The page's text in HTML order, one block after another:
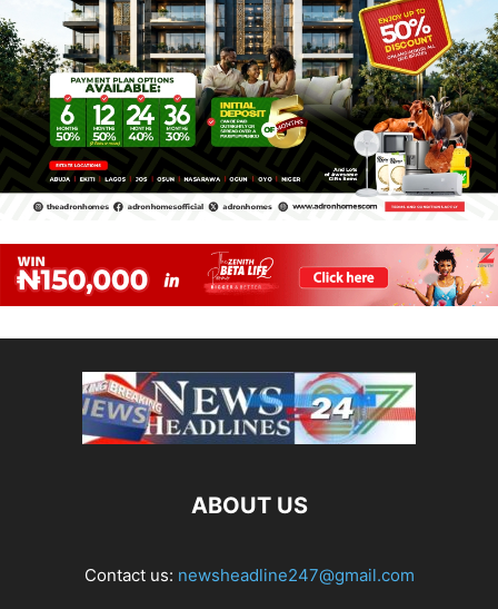
ABOUT US
Contact us: newsheadline247@gmail.com